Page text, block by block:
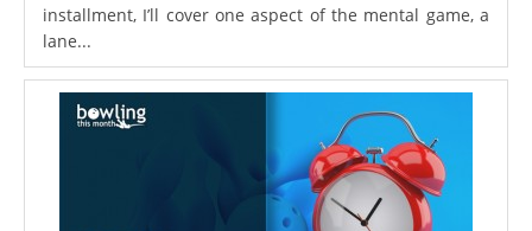
installment, I’ll cover one aspect of the mental game, a
lane...